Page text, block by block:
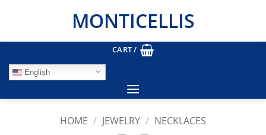
MONTICELLIS
CART /
English
HOME / JEWELRY / NECKLACES